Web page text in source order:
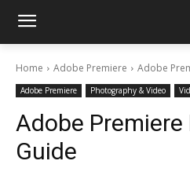
Home Adobe Premiere Adobe
Adobe Premiere Photography & Video
Adobe
Guide